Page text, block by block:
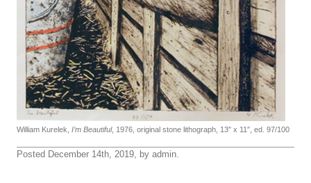
William Kurelek, I’m Beautiful, 1976, original stone lithograph, 13″ x 11″, ed. 97/100
Posted December 14th, 2019, by admin.